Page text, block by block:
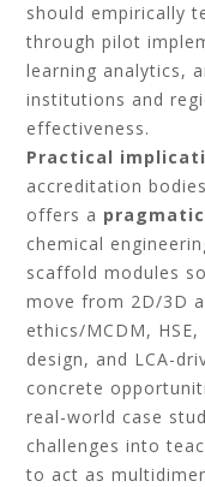
should empirically
through pilot
learning analytics,
institutions and
effectiveness.
Practical
accreditation
offers a
chemical
scaffold modules
move from 2D/3D
ethics/MCDM,
design, and LCA-
concrete
real-world case
challenges into
to act as